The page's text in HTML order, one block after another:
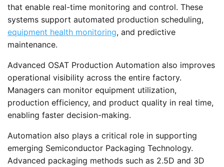
that enable real-time monitoring and control. These
systems support automated production scheduling,
equipment health monitoring, and predictive
maintenance.
Advanced OSAT Production Automation also improves
operational visibility across the entire factory.
Managers can monitor equipment utilization,
production efficiency, and product quality in real time,
enabling faster decision-making.
Automation also plays a critical role in supporting
emerging Semiconductor Packaging Technology.
Advanced packaging methods such as 2.5D and 3D